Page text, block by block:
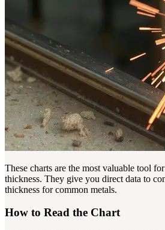
These charts are the most valuable tool
thickness. They give you direct data to
thickness for common metals.
How to Read the Chart